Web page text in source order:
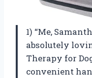
1) “Me,
absolutely
Therapy for
convenient